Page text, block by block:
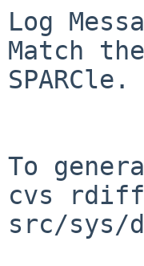
Log
Match
SPARCle.
To
cvs
src/sys/